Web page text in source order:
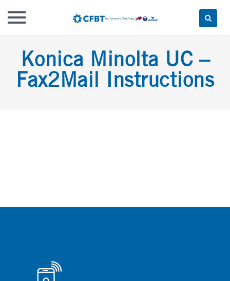
contentKonica Minolta UC –
Fax2Mail Instructions